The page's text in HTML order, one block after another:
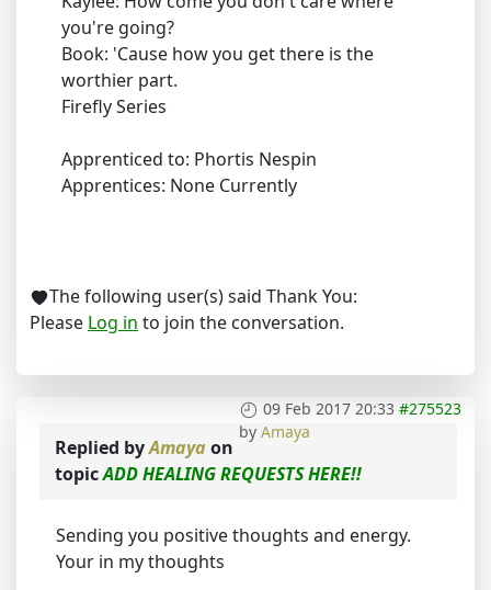
you're going?
Book: 'Cause how you get there is the
worthier part.
Firefly Series
Apprenticed to: Phortis Nespin
Apprentices: None Currently
The following user(s) said Thank You:
Please Log in to join the conversation.
09 Feb 2017 20:33 #275523
by Amaya
Replied byAmaya on
topicADD HEALING REQUESTS HERE!!
Sending you positive thoughts and energy.
Your in my thoughts